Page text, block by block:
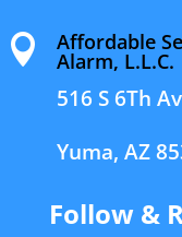
 Affordable
Alarm, L.L.C.
516 S 6Th
Yuma, AZ
Follow &